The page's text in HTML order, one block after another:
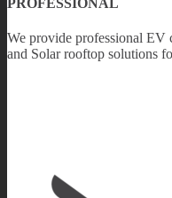
PROFESSIONAL
We provide professional EV
and Solar rooftop solutions